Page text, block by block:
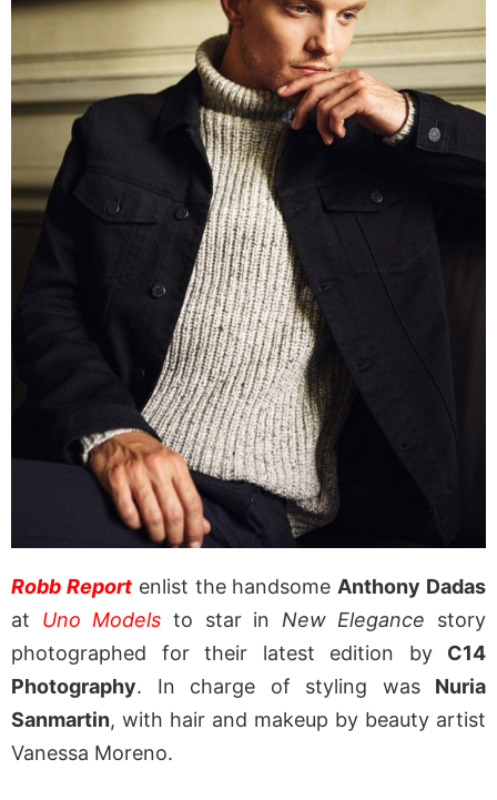
Robb Reportenlist the handsome Anthony Dadas
at Uno Models to star in New Elegance story
photographed for their latest edition by C14
Photography. In charge of styling was Nuria
Sanmartin, with hair and makeup by beauty artist
Vanessa Moreno.